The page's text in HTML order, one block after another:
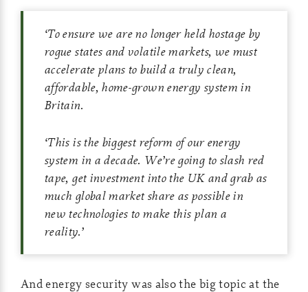
‘To ensure we are no longer held hostage by
rogue states and volatile markets, we must
accelerate plans to build a truly clean,
affordable, home-grown energy system in
Britain.
‘This is the biggest reform of our energy
system in a decade. We’re going to slash red
tape, get investment into the UK and grab as
much global market share as possible in
new technologies to make this plan a
reality.’
And energy security was also the big topic at the